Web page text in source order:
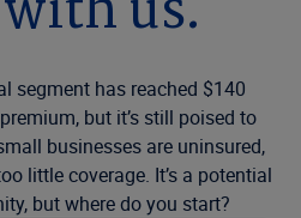
segment has reached $140
but it’s still poised to
businesses are uninsured,
little coverage. It’s a potential
but where do you start?